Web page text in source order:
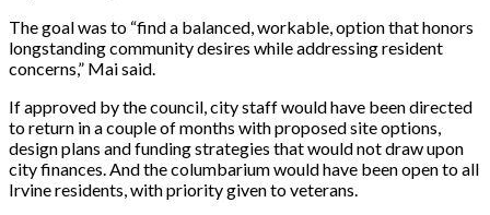
The goal was to “find a balanced, workable, option that honors
longstanding community desires while addressing resident
concerns,” Mai said.
If approved by the council, city staff would have been directed
to return in a couple of months with proposed site options,
design plans and funding strategies that would not draw upon
city finances. And the columbarium would have been open to all
Irvine residents, with priority given to veterans.